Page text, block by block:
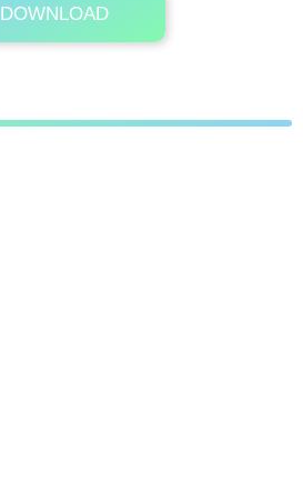
DOWNLOAD
Its Totally Free
8.7 MB .7z